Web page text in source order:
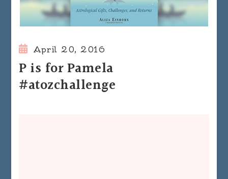
April 20, 2016
P is for Pamela
#atozchallenge